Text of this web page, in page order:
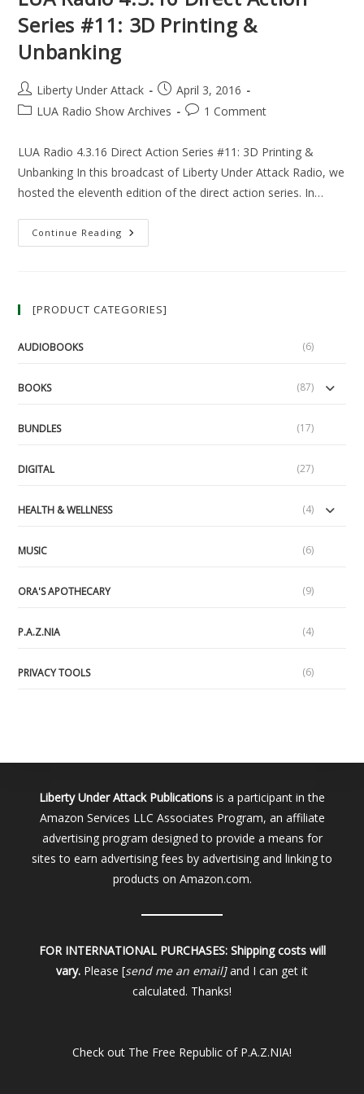
Series #11: 3D Printing &
Unbanking
Post
author:
Liberty Under Attack
Post
published:
April 3, 2016
PostLUA Radio Show Archives
Post1 Comment
LUA Radio 4.3.16 Direct Action Series #11: 3D Printing &
Unbanking In this broadcast of Liberty Under Attack Radio, we
hosted the eleventh edition of the direct action series. In…
Continue Reading LUA
Radio
3D
[PRODUCT CATEGORIES]
AUDIOBOOKS (6)
BOOKS (87)
BUNDLES (17)
DIGITAL (27)
HEALTH & WELLNESS (4)
MUSIC (6)
ORA'S APOTHECARY (9)
P.A.Z.NIA (4)
PRIVACY TOOLS (6)
Liberty Under Attack Publications is a participant in the
Amazon Services LLC Associates Program, an affiliate
advertising program designed to provide a means for
sites to earn advertising fees by advertising and linking to
products on Amazon.com.
FOR INTERNATIONAL PURCHASES: Shipping costs will
vary. Please [send me an email]and I can get it
calculated. Thanks!
Check out The Free Republic of P.A.Z.NIA!